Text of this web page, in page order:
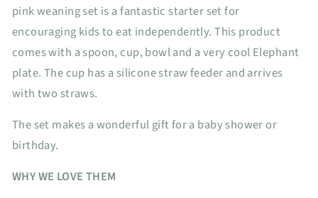
pink weaning set is a fantastic starter set for
encouraging kids to eat independently. This product
comes with a spoon, cup, bowl and a very cool Elephant
plate. The cup has a silicone straw feeder and arrives
with two straws.
The set makes a wonderful gift for a baby shower or
birthday.
WHY WE LOVE THEM